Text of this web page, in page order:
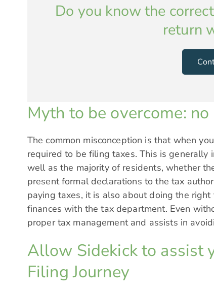
Do you know the
return
Myth to be overcome:
The common misconception is that when
required to be filing taxes. This is generally
well as the majority of residents, whether
present formal declarations to the tax
paying taxes, it is also about doing the
finances with the tax department. Even
proper tax management and assists in
Allow Sidekick to assist
Filing Journey